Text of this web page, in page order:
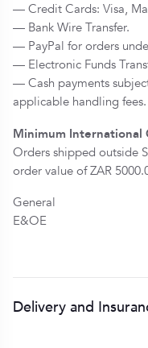
— Credit Cards: Visa,
— Bank Wire Transfer.
— PayPal for orders
— Electronic Funds
— Cash payments
applicable handling fees.
Minimum International
Orders shipped outside
order value of ZAR
General
E&OE
Delivery and